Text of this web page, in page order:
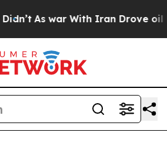
As war With Iran Drove oil